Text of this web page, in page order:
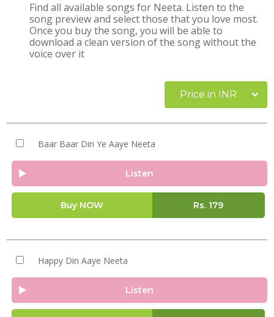
Find all available songs for Neeta. Listen to the
song preview and select those that you love most.
Once you buy the song, you will be able to
download a clean version of the song without the
voice over it
Price in INR
Baar Baar Din Ye Aaye Neeta
Listen
Buy NOW Rs. 179
Happy Din Aaye Neeta
Listen